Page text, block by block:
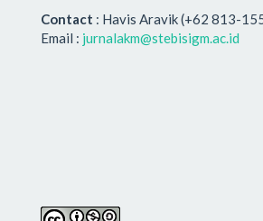
Contact : Havis Aravik (+62 813-
Email : jurnalakm@stebisigm.ac.id